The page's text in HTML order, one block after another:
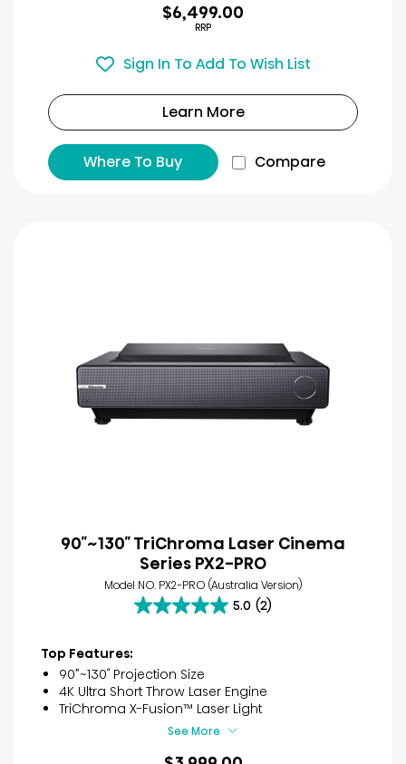
$6,499.00
RRP
Sign In To Add To Wish List
Learn More
Where To Buy Compare
90″~130″ TriChroma Laser Cinema
Series PX2-PRO
Model NO. PX2-PRO (Australia Version)
5.0 (2)
5.0
5
stars.
2
reviews
Top Features:
90”~130″ Projection Size
4K Ultra Short Throw Laser Engine
TriChroma X-Fusion™ Laser Light
See More